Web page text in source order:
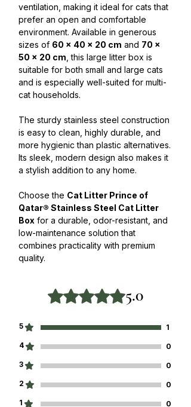
ventilation, making it ideal for cats that
prefer an open and comfortable
environment. Available in generous
sizes of 60 × 40 × 20 cm and 70 ×
50 × 20 cm , this large litter box is
suitable for both small and large cats
and is especially well-suited for multi-
cat households.
The sturdy stainless steel construction
is easy to clean, highly durable, and
more hygienic than plastic alternatives.
Its sleek, modern design also makes it
a stylish addition to any home.
Choose the Cat Litter Prince of
Qatar® Stainless Steel Cat Litter
Box for a durable, odor-resistant, and
low-maintenance solution that
combines practicality with premium
quality.
Rated 5 out of 5 stars.
5.0
5
1
4
0
3
0
2
0
1
0